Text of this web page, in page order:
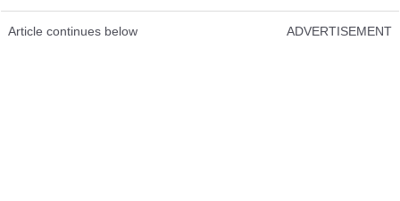
Article continues below ADVERTISEMENT